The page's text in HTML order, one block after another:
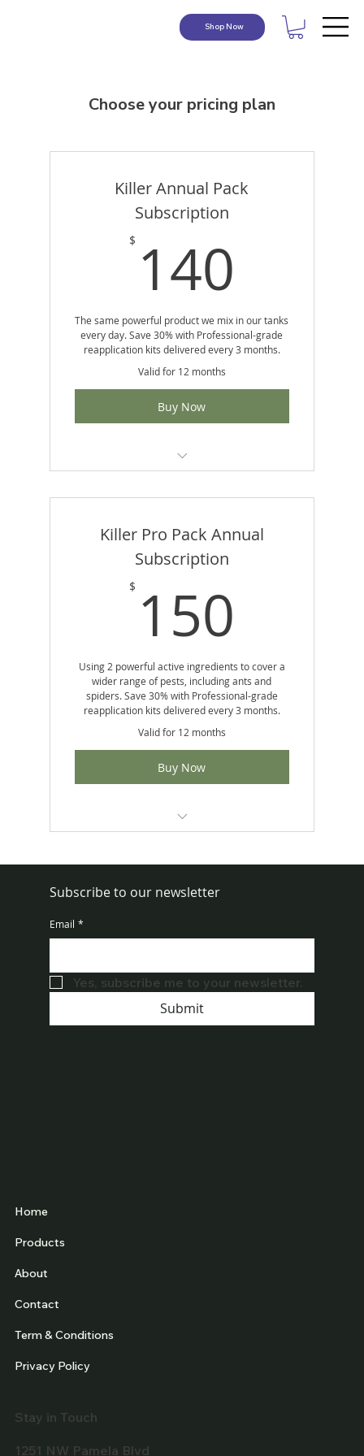
Shop Now
Choose your pricing plan
Killer Annual Pack
Subscription
$ 140
The same powerful product we mix in our tanks
every day. Save 30% with Professional-grade
reapplication kits delivered every 3 months.
Valid for 12 months
Buy Now
Uses professional-grade Demand® CS
product
Set-it-and-forget-it convenience
Killer Pro Pack Annual
Subscription
$ 150
Using 2 powerful active ingredients to cover a
wider range of pests, including ants and
spiders. Save 30% with Professional-grade
reapplication kits delivered every 3 months.
Valid for 12 months
Buy Now
Subscribe to our newsletter
Email *
Yes, subscribe me to your newsletter.
Submit
Home
Products
About
Contact
Term & Conditions
Privacy Policy
Stay in Touch
1251 NW Pamela Blvd